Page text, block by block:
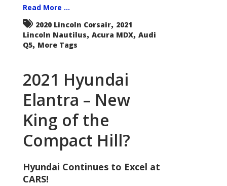
Read More ...
2020 Lincoln Corsair, 2021
Lincoln Nautilus, Acura MDX, Audi
Q5, More Tags
2021 Hyundai
Elantra – New
King of the
Compact Hill?
Hyundai Continues to Excel at
CARS!